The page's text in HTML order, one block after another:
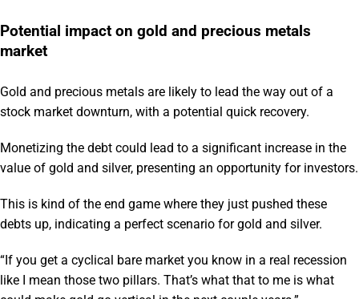
Potential impact on gold and precious metals
market
Gold and precious metals are likely to lead the way out of a
stock market downturn, with a potential quick recovery.
Monetizing the debt could lead to a significant increase in the
value of gold and silver, presenting an opportunity for investors.
This is kind of the end game where they just pushed these
debts up, indicating a perfect scenario for gold and silver.
“If you get a cyclical bare market you know in a real recession
like I mean those two pillars. That’s what that to me is what